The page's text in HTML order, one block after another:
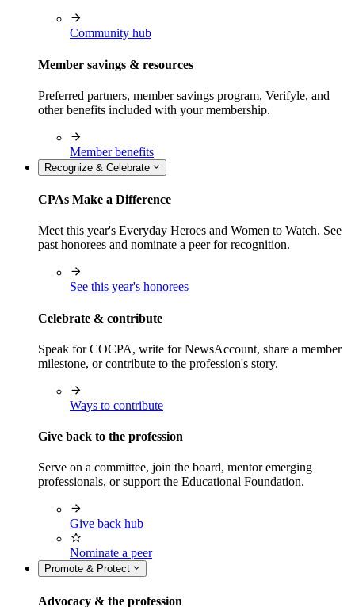
Community hub
Member savings & resources
Preferred partners, member savings program, Verifyle, and
other benefits included with your membership.
Member benefits
Recognize & Celebrate
CPAs Make a Difference
Meet this year's Everyday Heroes and Women to Watch. See
past honorees and nominate a peer for recognition.
See this year's honorees
Celebrate & contribute
Speak for COCPA, write for NewsAccount, share a member
milestone, or contribute to the profession's story.
Ways to contribute
Give back to the profession
Serve on a committee, join the board, mentor emerging
professionals, or support the Educational Foundation.
Give back hub
Nominate a peer
Promote & Protect
Advocacy & the profession